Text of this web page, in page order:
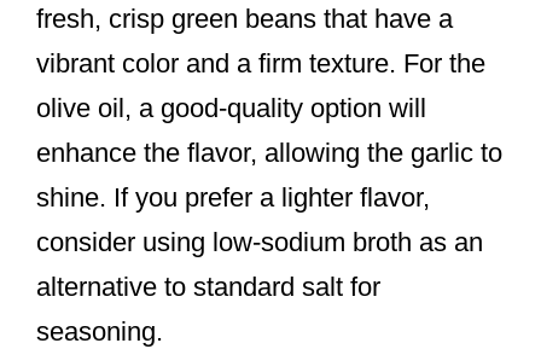
fresh, crisp green beans that have a
vibrant color and a firm texture. For the
olive oil, a good-quality option will
enhance the flavor, allowing the garlic to
shine. If you prefer a lighter flavor,
consider using low-sodium broth as an
alternative to standard salt for
seasoning.